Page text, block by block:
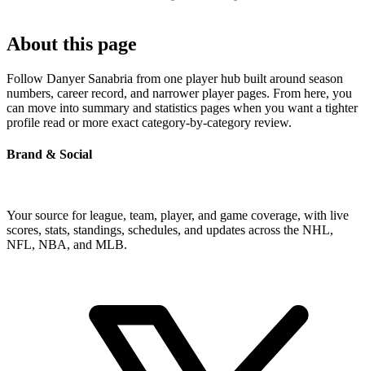
About this page
Follow Danyer Sanabria from one player hub built around season
numbers, career record, and narrower player pages. From here, you
can move into summary and statistics pages when you want a tighter
profile read or more exact category-by-category review.
Brand & Social
Your source for league, team, player, and game coverage, with live
scores, stats, standings, schedules, and updates across the NHL,
NFL, NBA, and MLB.